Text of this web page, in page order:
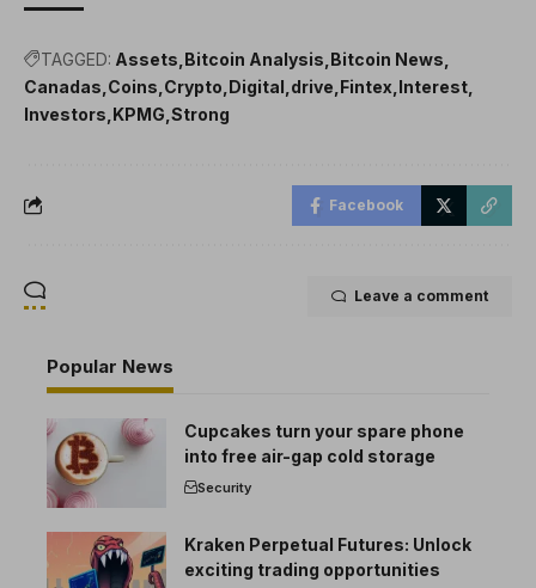
TAGGED: Assets Bitcoin Analysis Bitcoin News
Canadas Coins Crypto Digital drive Fintex Interest
Investors KPMG Strong
Facebook
Leave a comment
Popular News
Cupcakes turn your spare phone
into free air-gap cold storage
Security
Kraken Perpetual Futures: Unlock
exciting trading opportunities